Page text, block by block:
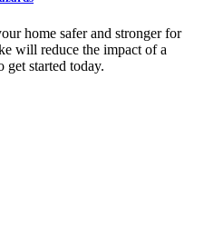
home safer and stronger for
will reduce the impact of a
get started today.